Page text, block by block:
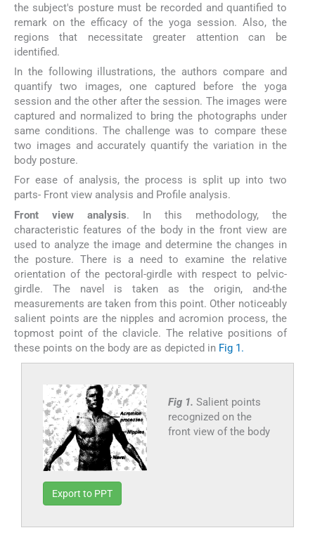
the subject's posture must be recorded and quantified to
remark on the efficacy of the yoga session. Also, the
regions that necessitate greater attention can be
identified.
In the following illustrations, the authors compare and
quantify two images, one captured before the yoga
session and the other after the session. The images were
captured and normalized to bring the photographs under
same conditions. The challenge was to compare these
two images and accurately quantify the variation in the
body posture.
For ease of analysis, the process is split up into two
parts- Front view analysis and Profile analysis.
Front view analysis. In this methodology, the
characteristic features of the body in the front view are
used to analyze the image and determine the changes in
the posture. There is a need to examine the relative
orientation of the pectoral-girdle with respect to pelvic-
girdle. The navel is taken as the origin, and-the
measurements are taken from this point. Other noticeably
salient points are the nipples and acromion process, the
topmost point of the clavicle. The relative positions of
these points on the body are as depicted in Fig 1.
Fig 1. Salient points
recognized on the
front view of the body
Export to PPT